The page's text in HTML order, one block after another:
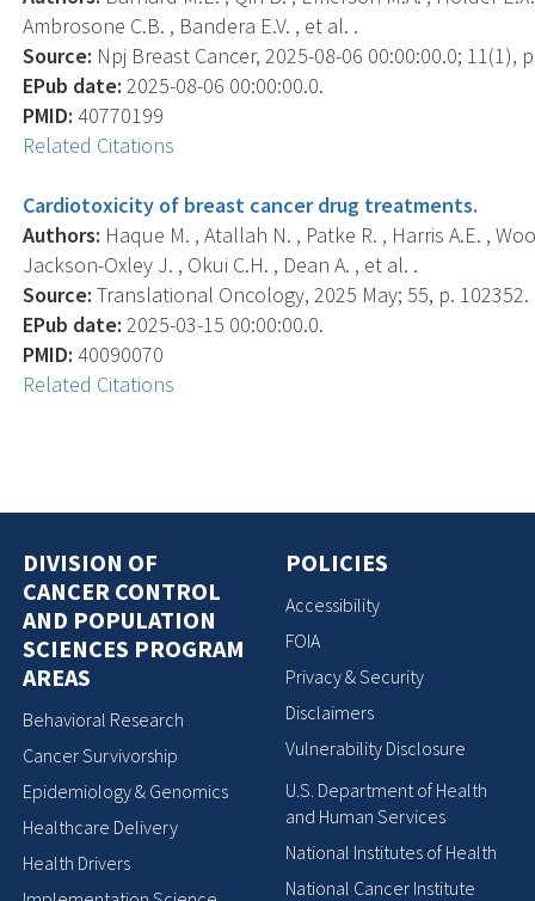
Ambrosone C.B. , Bandera E.V. , et al. .
Source: Npj Breast Cancer, 2025-08-06 00:00:00.0; 11(1),
EPub date: 2025-08-06 00:00:00.0.
PMID: 40770199
Related Citations
Cardiotoxicity of breast cancer drug treatments.
Authors: Haque M. , Atallah N. , Patke R. , Harris A.E. ,
Jackson-Oxley J. , Okui C.H. , Dean A. , et al. .
Source: Translational Oncology, 2025 May; 55, p. 102352.
EPub date: 2025-03-15 00:00:00.0.
PMID: 40090070
Related Citations
DIVISION OF
CANCER CONTROL
AND POPULATION
SCIENCES PROGRAM
AREAS
Behavioral Research
Cancer Survivorship
Epidemiology & Genomics
Healthcare Delivery
Health Drivers
POLICIES
Accessibility
FOIA
Privacy & Security
Disclaimers
Vulnerability Disclosure
U.S. Department of Health
and Human Services
National Institutes of Health
National Cancer Institute